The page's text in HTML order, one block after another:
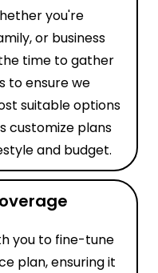
you're
or business
time to gather
to ensure we
suitable options
customize plans
and budget.
you to fine-tune
plan, ensuring it